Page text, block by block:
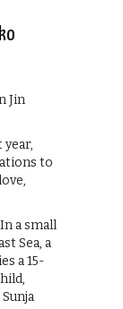
Jin
year,
to
a small
Sea, a
a 15-